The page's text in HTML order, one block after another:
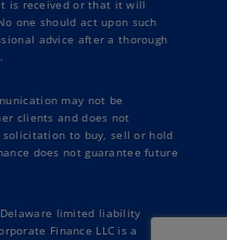
is received or that it will
one should act upon such
advice after a thorough
may not be
clients and does not
to buy, sell or hold
does not guarantee future
Delaware limited liability
Finance LLC is a